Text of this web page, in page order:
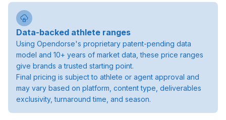
Data-backed athlete ranges
Using Opendorse's proprietary patent-pending data
model and 10+ years of market data, these price ranges
give brands a trusted starting point.
Final pricing is subject to athlete or agent approval and
may vary based on platform, content type, deliverables
exclusivity, turnaround time, and season.